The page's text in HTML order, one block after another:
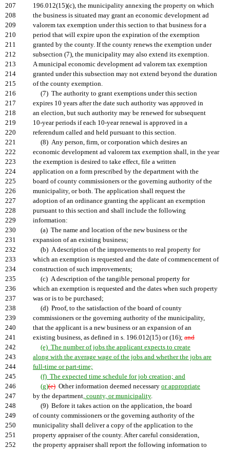
207
196.012(15)(c), the municipality annexing the property on which
208
the business is situated may grant an economic development ad
209
valorem tax exemption under this section to that business for a
210
period that will expire upon the expiration of the exemption
211
granted by the county. If the county renews the exemption under
212
subsection (7), the municipality may also extend its exemption.
213
A municipal economic development ad valorem tax exemption
214
granted under this subsection may not extend beyond the duration
215
of the county exemption.
216
(7) The authority to grant exemptions under this section
217
expires 10 years after the date such authority was approved in
218
an election, but such authority may be renewed for subsequent
219
10-year periods if each 10-year renewal is approved in a
220
referendum called and held pursuant to this section.
221
(8) Any person, firm, or corporation which desires an
222
economic development ad valorem tax exemption shall, in the year
223
the exemption is desired to take effect, file a written
224
application on a form prescribed by the department with the
225
board of county commissioners or the governing authority of the
226
municipality, or both. The application shall request the
227
adoption of an ordinance granting the applicant an exemption
228
pursuant to this section and shall include the following
229
information:
230
(a) The name and location of the new business or the
231
expansion of an existing business;
232
(b) A description of the improvements to real property for
233
which an exemption is requested and the date of commencement of
234
construction of such improvements;
235
(c) A description of the tangible personal property for
236
which an exemption is requested and the dates when such property
237
was or is to be purchased;
238
(d) Proof, to the satisfaction of the board of county
239
commissioners or the governing authority of the municipality,
240
that the applicant is a new business or an expansion of an
241
existing business, as defined in s. 196.012(15) or (16); and
242
(e) The number of jobs the applicant expects to create
243
along with the average wage of the jobs and whether the jobs are
244
full-time or part-time;
245
(f) The expected time schedule for job creation; and
246
(g)(e) Other information deemed necessary or appropriate
247
by the department, county, or municipality.
248
(9) Before it takes action on the application, the board
249
of county commissioners or the governing authority of the
250
municipality shall deliver a copy of the application to the
251
property appraiser of the county. After careful consideration,
252
the property appraiser shall report the following information to